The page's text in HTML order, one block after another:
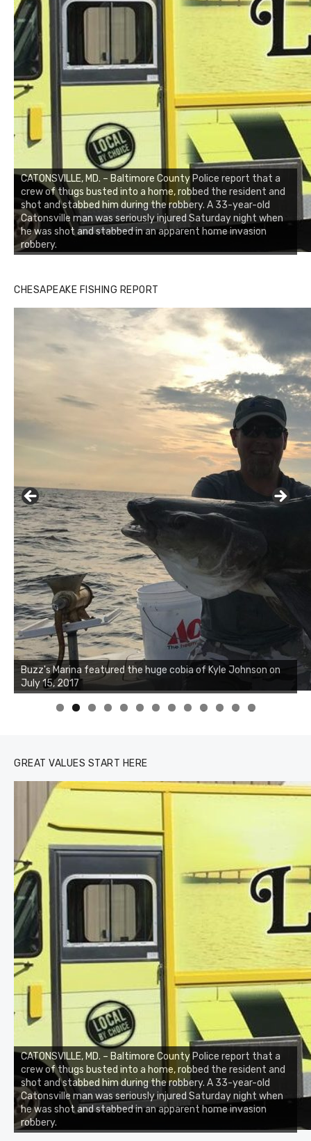
CATONSVILLE, MD. – Baltimore County Police report that a
crew of thugs busted into a home, robbed the resident and
shot and stabbed him during the robbery. A 33-year-old
Catonsville man was seriously injured Saturday night when
he was shot and stabbed in an apparent home invasion
robbery.
CHESAPEAKE FISHING REPORT
Buzz's Marina featured the huge cobia of Kyle Johnson on
July 15, 2017
Buzz's Marina notes that Kyle Johnson of Rock Solid
Charters was not playing around that morning, the biggest
of the two cobias was 55 inches. July 12, 2017
0 1 2 3
GREAT VALUES START HERE
CATONSVILLE, MD. – Baltimore County Police report that a
crew of thugs busted into a home, robbed the resident and
shot and stabbed him during the robbery. A 33-year-old
Catonsville man was seriously injured Saturday night when
he was shot and stabbed in an apparent home invasion
robbery.